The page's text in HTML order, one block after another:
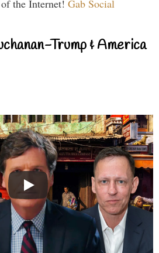
the Internet! Gab Social
Trump & America